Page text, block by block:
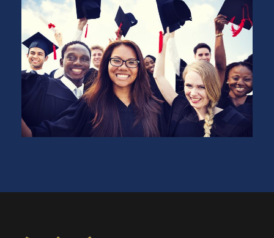
Apply Download Brochure